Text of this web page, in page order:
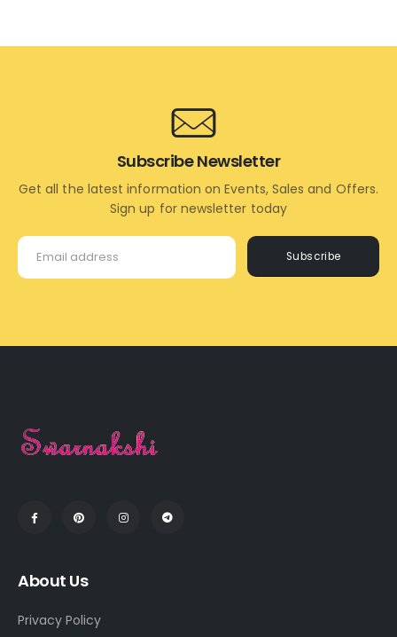
Subscribe
Subscribe Newsletter
Get all the latest information on Events, Sales and Offers.
Sign up for newsletter today
About Us
Privacy Policy